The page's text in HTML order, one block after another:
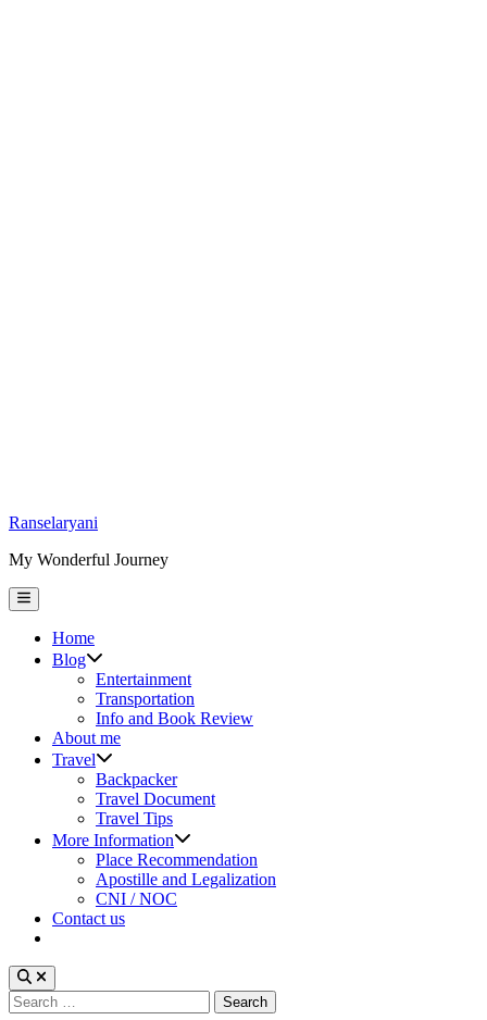
Skip
content
Ranselaryani
My Wonderful Journey
Main
Menu
Home
Blog
sub
menu
Entertainment
Transportation
Info and Book Review
About me
Travel
sub
menu
Backpacker
Travel Document
Travel Tips
More Information
sub
menu
Place Recommendation
Apostille and Legalization
CNI / NOC
Contact us
Search